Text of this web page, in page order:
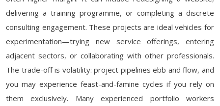
delivering a training programme, or completing a discrete
consulting engagement. These projects are ideal vehicles for
experimentation—trying new service offerings, entering
adjacent sectors, or collaborating with other professionals.
The trade-off is volatility: project pipelines ebb and flow, and
you may experience feast-and-famine cycles if you rely on
them exclusively. Many experienced portfolio workers